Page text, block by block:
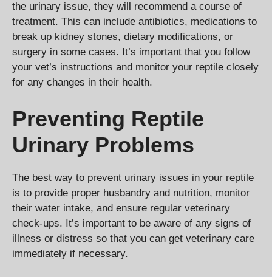
the urinary issue, they will recommend a course of
treatment. This can include antibiotics, medications to
break up kidney stones, dietary modifications, or
surgery in some cases. It’s important that you follow
your vet’s instructions and monitor your reptile closely
for any changes in their health.
Preventing Reptile
Urinary Problems
The best way to prevent urinary issues in your reptile
is to provide proper husbandry and nutrition, monitor
their water intake, and ensure regular veterinary
check-ups. It’s important to be aware of any signs of
illness or distress so that you can get veterinary care
immediately if necessary.